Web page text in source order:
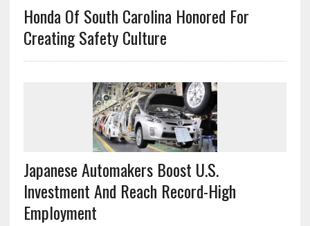
Honda Of South Carolina Honored For
Creating Safety Culture
Japanese Automakers Boost U.S.
Investment And Reach Record-High
Employment